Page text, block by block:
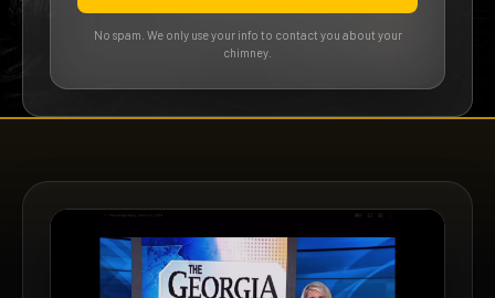
No spam. We only use your info to contact you about your
chimney.